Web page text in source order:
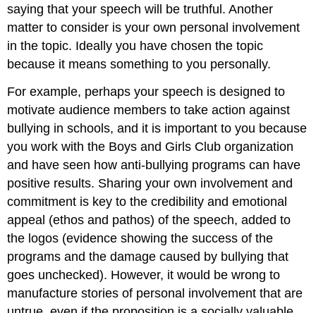
saying that your speech will be truthful. Another
matter to consider is your own personal involvement
in the topic. Ideally you have chosen the topic
because it means something to you personally.
For example, perhaps your speech is designed to
motivate audience members to take action against
bullying in schools, and it is important to you because
you work with the Boys and Girls Club organization
and have seen how anti-bullying programs can have
positive results. Sharing your own involvement and
commitment is key to the credibility and emotional
appeal (ethos and pathos) of the speech, added to
the logos (evidence showing the success of the
programs and the damage caused by bullying that
goes unchecked). However, it would be wrong to
manufacture stories of personal involvement that are